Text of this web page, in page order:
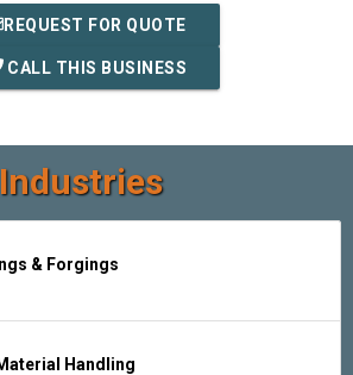
REQUEST FOR QUOTE
CALL THIS BUSINESS
& Forgings
Handling